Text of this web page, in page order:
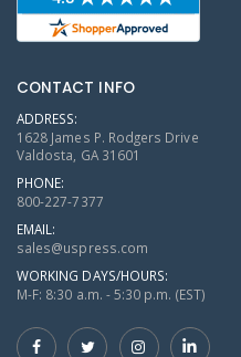
CONTACT INFO
ADDRESS:
1628 James P. Rodgers Drive
Valdosta, GA 31601
PHONE:
800-227-7377
EMAIL:
sales@uspress.com
WORKING DAYS/HOURS:
M-F: 8:30 a.m. - 5:30 p.m. (EST)